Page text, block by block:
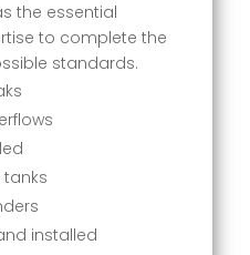
the essential
to complete the
standards.
tanks
installed